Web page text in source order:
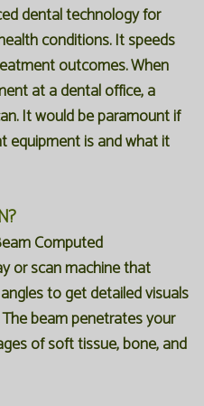
dental technology for
conditions. It speeds
outcomes. When
at a dental office, a
It would be paramount if
equipment is and what it
Computed
or scan machine that
to get detailed visuals
beam penetrates your
of soft tissue, bone, and